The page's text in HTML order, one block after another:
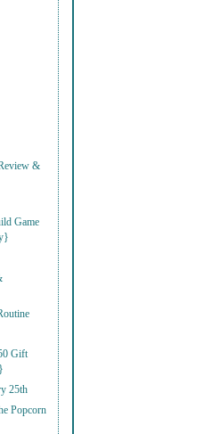
&
Game
Gift
25th
Popcorn